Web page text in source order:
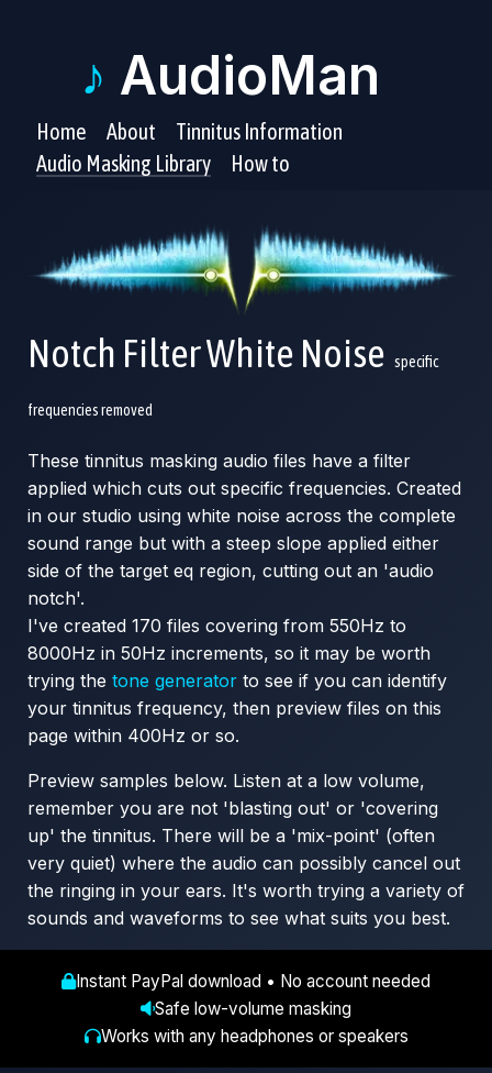
♪ AudioMan
Home About
Tinnitus Information
Audio Masking Library
How to
Notch Filter White Noise specific
frequencies removed
These tinnitus masking audio files have a filter
applied which cuts out specific frequencies. Created
in our studio using white noise across the complete
sound range but with a steep slope applied either
side of the target eq region, cutting out an 'audio
notch'.
I've created 170 files covering from 550Hz to
8000Hz in 50Hz increments, so it may be worth
trying the tone generator to see if you can identify
your tinnitus frequency, then preview files on this
page within 400Hz or so.
Preview samples below. Listen at a low volume,
remember you are not 'blasting out' or 'covering
up' the tinnitus. There will be a 'mix-point' (often
very quiet) where the audio can possibly cancel out
the ringing in your ears. It's worth trying a variety of
sounds and waveforms to see what suits you best.
Instant PayPal download • No account needed
Safe low-volume masking
Works with any headphones or speakers